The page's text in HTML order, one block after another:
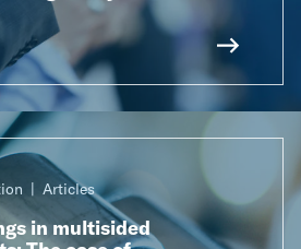
Articles
in multisided